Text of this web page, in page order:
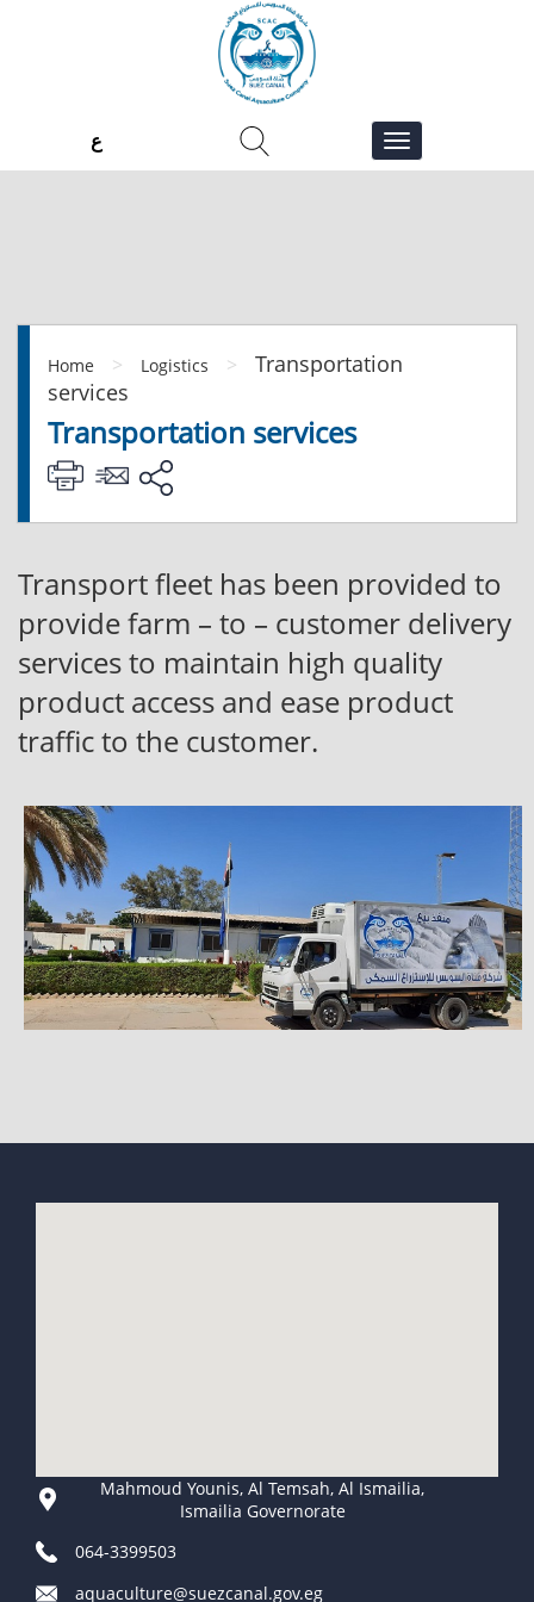
ع
Home > Logistics >
Transportation
services
Transportation services
Transport fleet has been provided to
provide farm – to – customer delivery
services to maintain high quality
product access and ease product
traffic to the customer.
Mahmoud Younis, Al Temsah, Al Ismailia,
Ismailia Governorate
064-3399503
aquaculture@suezcanal.gov.eg